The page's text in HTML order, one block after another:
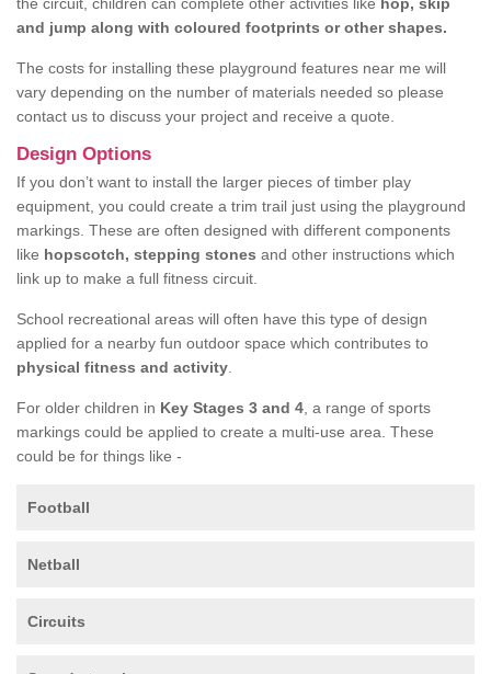
and jump along with coloured footprints or other shapes.
The costs for installing these playground features near me will
vary depending on the number of materials needed so please
contact us to discuss your project and receive a quote.
Design Options
If you don’t want to install the larger pieces of timber play
equipment, you could create a trim trail just using the playground
markings. These are often designed with different components
like hopscotch, stepping stones and other instructions which
link up to make a full fitness circuit.
School recreational areas will often have this type of design
applied for a nearby fun outdoor space which contributes to
physical fitness and activity
For older children in Key Stages 3 and 4 , a range of sports
markings could be applied to create a multi-use area. These
could be for things like -
Football
Netball
Circuits